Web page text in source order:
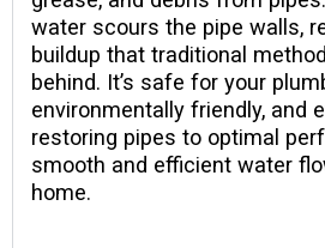
water scours the pipe walls,
buildup that traditional
behind. It’s safe for your
environmentally friendly, and
restoring pipes to optimal
smooth and efficient water
home.